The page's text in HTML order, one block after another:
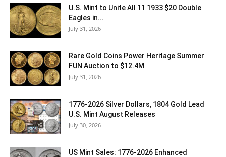
U.S. Mint to Unite All 11 1933 $20 Double
Eagles in...
July 31, 2026
Rare Gold Coins Power Heritage Summer
FUN Auction to $12.4M
July 31, 2026
1776-2026 Silver Dollars, 1804 Gold Lead
U.S. Mint August Releases
July 30, 2026
US Mint Sales: 1776-2026 Enhanced